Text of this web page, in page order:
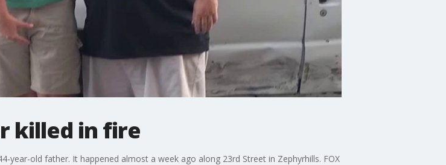
killed in fire
year-old father. It happened almost a week ago along 23rd Street in Zephyrhills. FOX